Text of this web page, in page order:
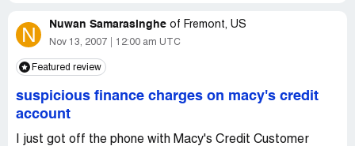
sending them back, and, if I DID, they'd still make money
off of me.
brain wash our children into believing that it's okay for
boys to dress like girls, etc... It's wrong!
N Nuwan Samarasinghe of Fremont, US
Nov 13, 2007 12:00 am UTC
Featured review
suspicious finance charges on macy's credit
account
I just got off the phone with Macy's Credit Customer